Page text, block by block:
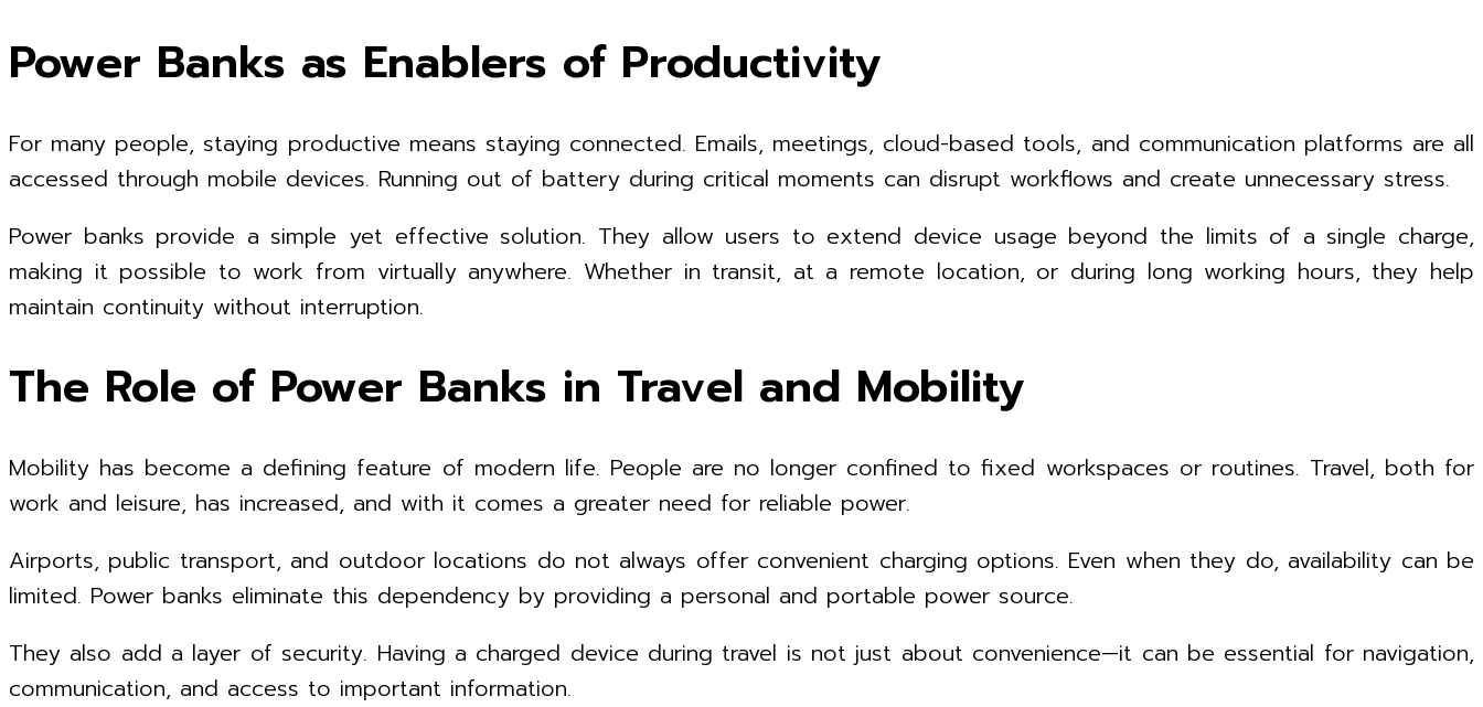
Power Banks as Enablers of Productivity
For many people, staying productive means staying connected. Emails, meetings, cloud-based tools, and communication platforms are all
accessed through mobile devices. Running out of battery during critical moments can disrupt workflows and create unnecessary stress.
Power banks provide a simple yet effective solution. They allow users to extend device usage beyond the limits of a single charge,
making it possible to work from virtually anywhere. Whether in transit, at a remote location, or during long working hours, they help
maintain continuity without interruption.
The Role of Power Banks in Travel and Mobility
Mobility has become a defining feature of modern life. People are no longer confined to fixed workspaces or routines. Travel, both for
work and leisure, has increased, and with it comes a greater need for reliable power.
Airports, public transport, and outdoor locations do not always offer convenient charging options. Even when they do, availability can be
limited. Power banks eliminate this dependency by providing a personal and portable power source.
They also add a layer of security. Having a charged device during travel is not just about convenience—it can be essential for navigation,
communication, and access to important information.